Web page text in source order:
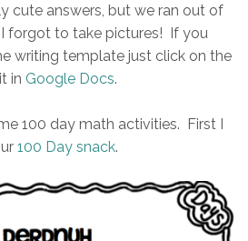
cute answers, but we ran out of
forgot to take pictures! If you
writing template just click on the
in Google Docs.
100 day math activities. First I
100 Day snack.